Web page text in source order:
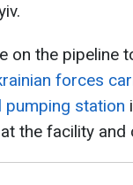
on the pipeline
forces
pumping station
the facility